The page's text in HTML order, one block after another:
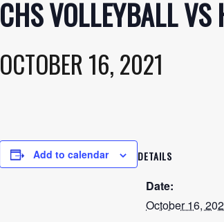
CHS VOLLEYBALL
OCTOBER 16, 2021
Add to calendar DETAILS
Date:
October 16,